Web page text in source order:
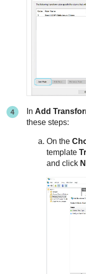
In Add
these steps:
On the
template
and click